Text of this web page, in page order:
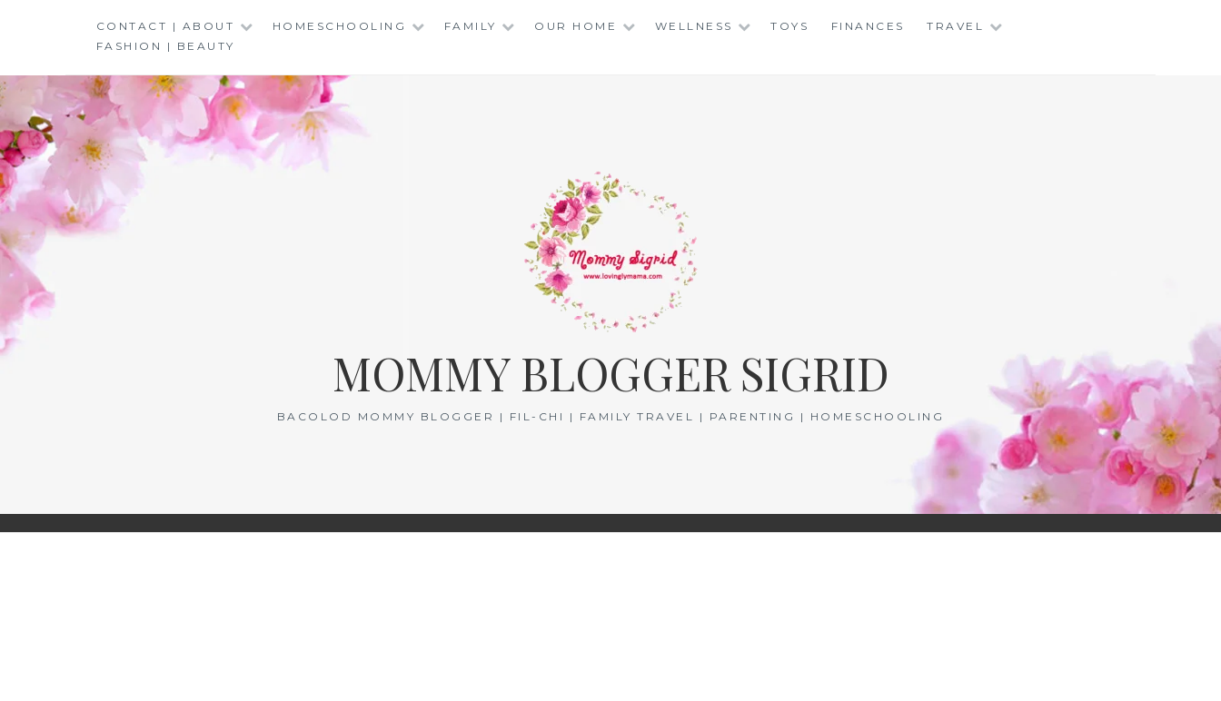
CONTACT | ABOUT HOMESCHOOLING FAMILY OUR HOME WELLNESS TOYS FINANCES
TRAVEL
FASHION | BEAUTY
MOMMY BLOGGER SIGRID
BACOLOD MOMMY BLOGGER | FIL-CHI | FAMILY TRAVEL | PARENTING | HOMESCHOOLING